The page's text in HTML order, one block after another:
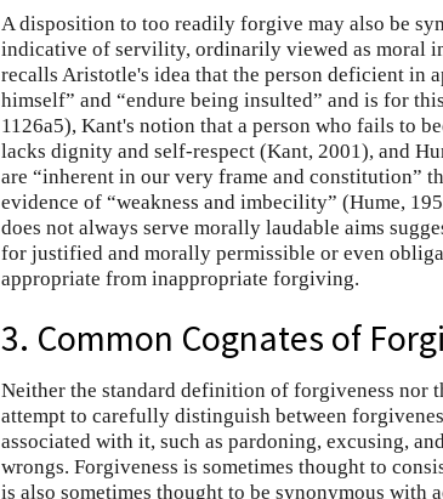
A disposition to too readily forgive may also be
indicative of servility, ordinarily viewed as moral
recalls Aristotle's idea that the person deficient in
himself” and “endure being insulted” and is for
1126a5), Kant's notion that a person who fails to
lacks dignity and self-respect (Kant, 2001), and
are “inherent in our very frame and constitution”
evidence of “weakness and imbecility” (Hume,
does not always serve morally laudable aims
for justified and morally permissible or even
appropriate from inappropriate forgiving.
3. Common Cognates of
Neither the standard definition of forgiveness nor
attempt to carefully distinguish between
associated with it, such as pardoning, excusing,
wrongs. Forgiveness is sometimes thought to
is also sometimes thought to be synonymous with